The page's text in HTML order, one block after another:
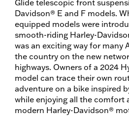
Glide telescopic front
Davidson® E and F models.
equipped models were
smooth-riding Harley-
was an exciting way for many
the country on the new
highways. Owners of a 2024
model can trace their own
adventure on a bike inspired
while enjoying all the comfort
modern Harley-Davidson®